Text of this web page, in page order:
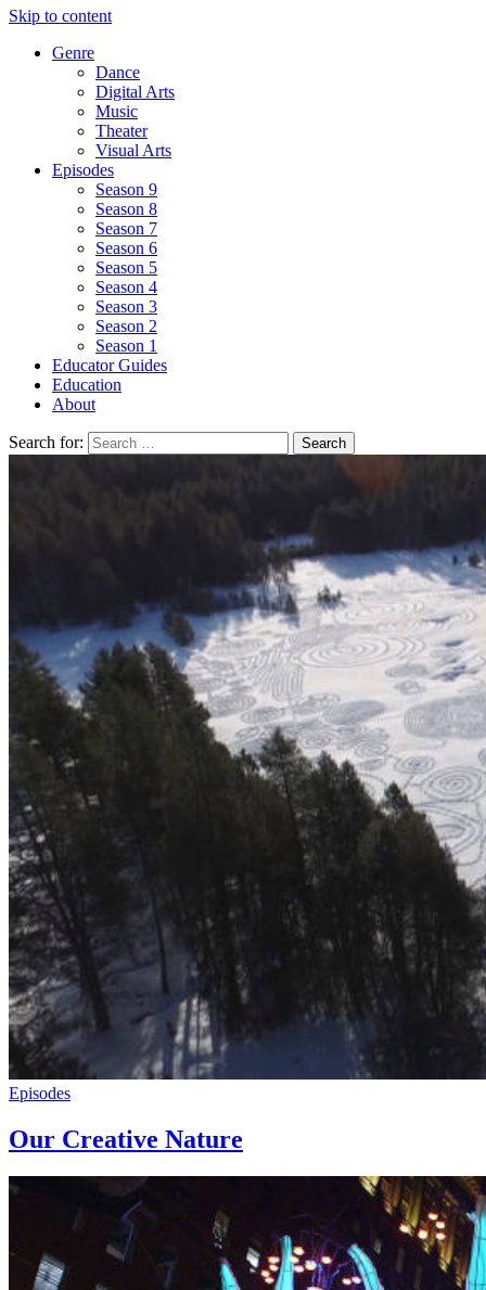
Skip to content
Genre
Dance
Digital Arts
Music
Theater
Visual Arts
Episodes
Season 9
Season 8
Season 7
Season 6
Season 5
Season 4
Season 3
Season 2
Season 1
Educator Guides
Education
About
Search for:
Episodes
Our Creative Nature